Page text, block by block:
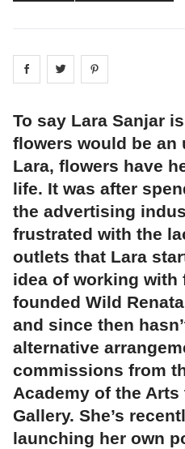
Share on facebook
Share on
To say Lara Sanjar
flowers would be an
Lara, flowers have
life. It was after
the advertising
frustrated with the
outlets that Lara
idea of working with
founded Wild
and since then
alternative
commissions from
Academy of the Arts
Gallery. She’s
launching her own